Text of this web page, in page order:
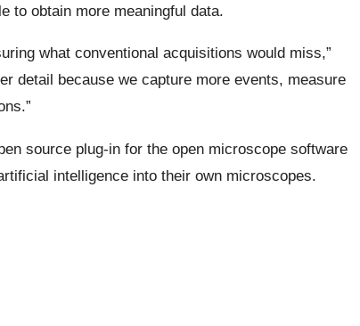
to obtain more meaningful data.
what conventional acquisitions would miss,”
detail because we capture more events, measure
source plug-in for the open microscope software
intelligence into their own microscopes.